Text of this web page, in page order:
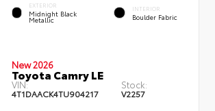
EXTERIOR
Midnight Black
Metallic
INTERIOR
Boulder Fabric
New 2026
Toyota Camry LE
VIN:
4T1DAACK4TU904217
Stock:
V2257